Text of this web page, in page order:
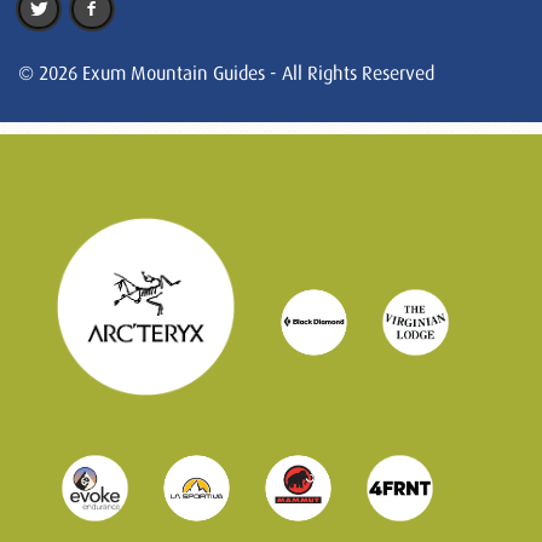
© 2026 Exum Mountain Guides - All Rights Reserved